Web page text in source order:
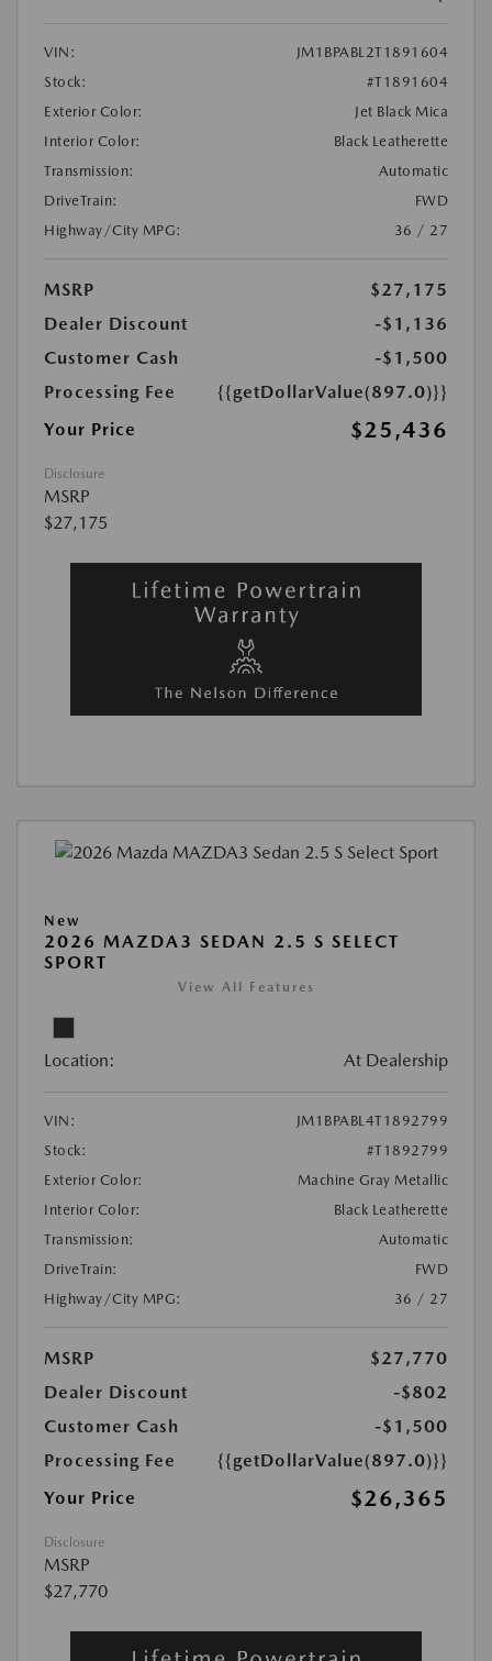
VIN:
JM1BPABL2T1891604
Stock:
#T1891604
Exterior Color:
Jet Black Mica
Interior Color:
Black Leatherette
Transmission:
Automatic
DriveTrain:
FWD
Highway/City MPG:
36 / 27
MSRP
$27,175
Dealer Discount
-$1,136
Customer Cash
-$1,500
Processing Fee
{{getDollarValue(897.0)}}
Your Price
$25,436
Disclosure
MSRP
$27,175
New
2026 MAZDA3 SEDAN 2.5 S SELECT
SPORT
View All Features
Location: At Dealership
VIN:
JM1BPABL4T1892799
Stock:
#T1892799
Exterior Color:
Machine Gray Metallic
Interior Color:
Black Leatherette
Transmission:
Automatic
DriveTrain:
FWD
Highway/City MPG:
36 / 27
MSRP
$27,770
Dealer Discount
-$802
Customer Cash
-$1,500
Processing Fee
{{getDollarValue(897.0)}}
Your Price
$26,365
Disclosure
MSRP
$27,770